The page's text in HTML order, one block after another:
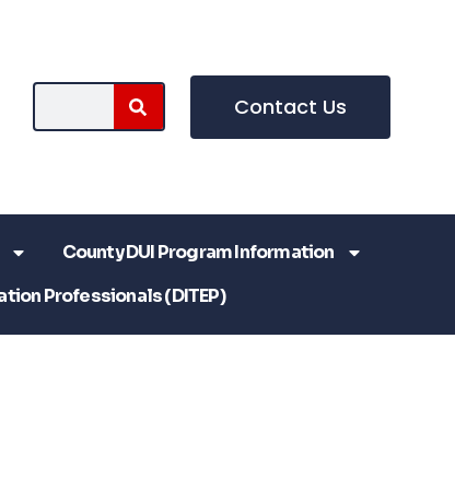
Contact Us
County DUI Program Information
Professionals (DITEP)